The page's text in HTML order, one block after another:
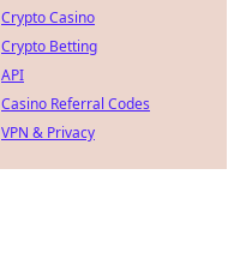
Crypto Casino
Crypto Betting
API
Casino Referral Codes
VPN & Privacy